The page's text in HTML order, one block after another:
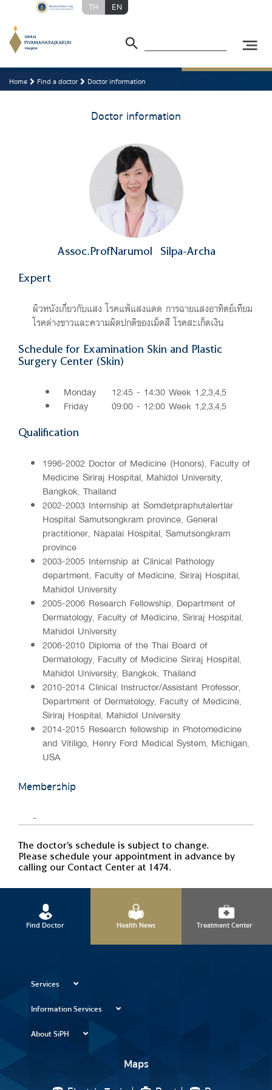
TH EN
Home Find a doctor Doctor information
Doctor information
Assoc.ProfNarumol Silpa-Archa
Expert
ผิวหนังเกี่ยวกับแสง โรคแพ้แสงแดด การฉายแสงอาทิตย์เทียม
โรคด่างขาวและความผิดปกติของเม็ดสี โรคสะเก็ดเงิน
Schedule for Examination Skin and Plastic
Surgery Center (Skin)
Monday
12:45 - 14:30 Week 1,2,3,4,5
Friday
09:00 - 12:00 Week 1,2,3,4,5
Qualification
1996-2002 Doctor of Medicine (Honors), Faculty of
Medicine Siriraj Hospital, Mahidol University,
Bangkok, Thailand
2002-2003 Internship at Somdetpraphutalertlar
Hospital Samutsongkram province, General
practitioner, Napalai Hospital, Samutsongkram
province
2003-2005 Internship at Clinical Pathology
department, Faculty of Medicine, Siriraj Hospital,
Mahidol University
2005-2006 Research Fellowship, Department of
Dermatology, Faculty of Medicine, Siriraj Hospital,
Mahidol University
2006-2010 Diploma of the Thai Board of
Dermatology, Faculty of Medicine Siriraj Hospital,
Mahidol University, Bangkok, Thailand
2010-2014 Clinical Instructor/Assistant Professor,
Department of Dermatology, Faculty of Medicine,
Siriraj Hospital, Mahidol University
2014-2015 Research fellowship in Photomedicine
and Vitiligo, Henry Ford Medical System, Michigan,
USA
Membership
-
The doctor's schedule is subject to change.
Please schedule your appointment in advance by
calling our Contact Center at 1474.
Find Doctor Health News Treatment Center
Services
Information Services
About SiPH
Maps